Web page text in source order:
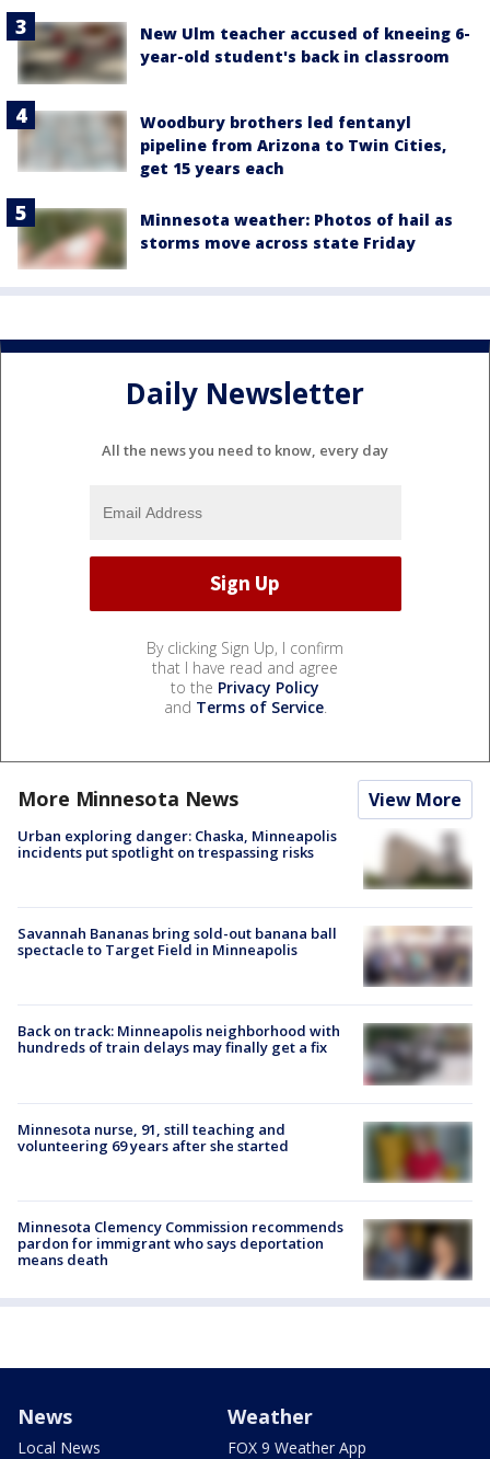
New Ulm teacher accused of kneeing 6-
year-old student's back in classroom
Woodbury brothers led fentanyl
pipeline from Arizona to Twin Cities,
get 15 years each
Minnesota weather: Photos of hail as
storms move across state Friday
Daily Newsletter
All the news you need to know, every day
By clicking Sign Up, I confirm
that I have read and agree
to the Privacy Policy
and Terms of Service.
More Minnesota News View More
Urban exploring danger: Chaska, Minneapolis
incidents put spotlight on trespassing risks
Savannah Bananas bring sold-out banana ball
spectacle to Target Field in Minneapolis
Back on track: Minneapolis neighborhood with
hundreds of train delays may finally get a fix
Minnesota nurse, 91, still teaching and
volunteering 69 years after she started
Minnesota Clemency Commission recommends
pardon for immigrant who says deportation
means death
News
Local News
Weather
FOX 9 Weather App